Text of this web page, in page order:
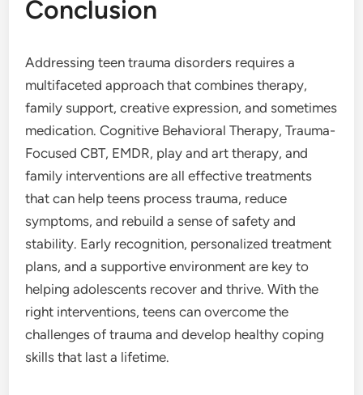
Conclusion
Addressing teen trauma disorders requires a
multifaceted approach that combines therapy,
family support, creative expression, and sometimes
medication. Cognitive Behavioral Therapy, Trauma-
Focused CBT, EMDR, play and art therapy, and
family interventions are all effective treatments
that can help teens process trauma, reduce
symptoms, and rebuild a sense of safety and
stability. Early recognition, personalized treatment
plans, and a supportive environment are key to
helping adolescents recover and thrive. With the
right interventions, teens can overcome the
challenges of trauma and develop healthy coping
skills that last a lifetime.